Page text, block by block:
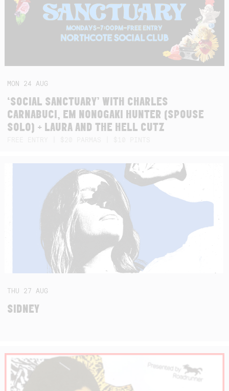
MON 24AUG
‘SOCIAL SANCTUARY’ WITH CHARLES
CARNABUCI, EM NONOGAKI HUNTER (SPOUSE
SOLO) + LAURA AND THE HELL CUTZ
THU 27AUG
SIDNEY